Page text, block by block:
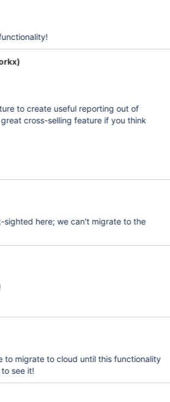
to create useful reporting out of
cross-selling feature if you think
sighted here; we can't migrate to the
to migrate to cloud until this functionality
see it!